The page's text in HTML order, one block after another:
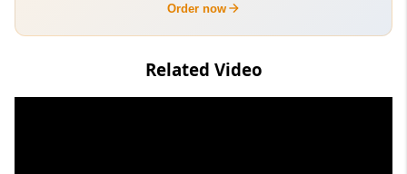
Order now
Related Video